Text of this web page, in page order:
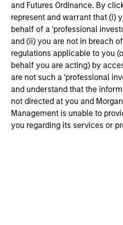
and Futures Ordinance. By
represent and warrant that (i)
behalf of a 'professional
and (ii) you are not in breach
regulations applicable to you
behalf you are acting) by
are not such a 'professional
and understand that the
not directed at you and
Management is unable to
you regarding its services or
May not represent all Team
The information on this page
purposes only. The
not constitute and should not
offering of advisory services
solicitation of an offer to buy
jurisdiction in which such
purchase or sale would be
securities, insurance or other
All investing involves risks,